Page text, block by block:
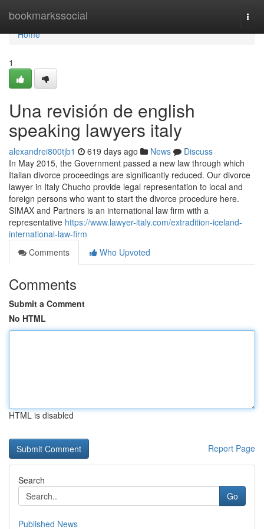
bookmarkssocial
Home
Home
1
Una revisión de english
speaking lawyers italy
alexandrei800tjb1 619 days ago News
Discuss
In May 2015, the Government passed a new law through which
Italian divorce proceedings are significantly reduced. Our divorce
lawyer in Italy Chucho provide legal representation to local and
foreign persons who want to start the divorce procedure here.
SIMAX and Partners is an international law firm with a
representative https://www.lawyer-italy.com/extradition-iceland-
international-law-firm
Comments
Who Upvoted
Comments
Submit a Comment
No HTML
HTML is disabled
Report Page
Search
Go
Published News